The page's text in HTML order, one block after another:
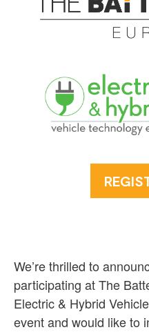
We’re thrilled to
participating at The
Electric & Hybrid
event and would like to